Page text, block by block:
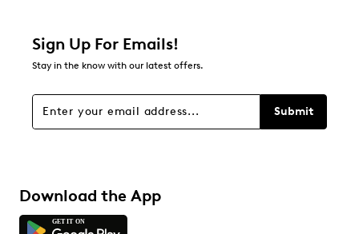
Sign Up For Emails!
Stay in the know with our latest offers.
Submit
Download the App